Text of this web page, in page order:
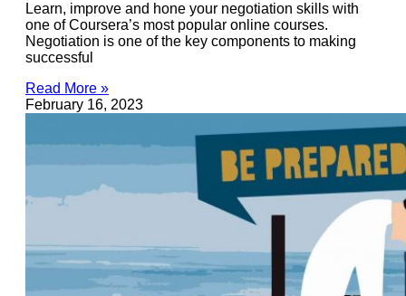
Learn, improve and hone your negotiation skills with
one of Coursera’s most popular online courses.
Negotiation is one of the key components to making
successful
Read More »
February 16, 2023